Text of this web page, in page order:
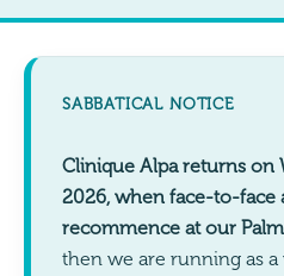
SABBATICAL NOTICE
Clinique Alpa returns on
2026, when face-to-face
recommence at our
then we are running as